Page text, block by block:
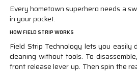
Every hometown superhero needs a
in your pocket.
HOW FIELD STRIP WORKS
Field Strip Technology lets you easily
cleaning without tools. To
front release lever up. Then spin the